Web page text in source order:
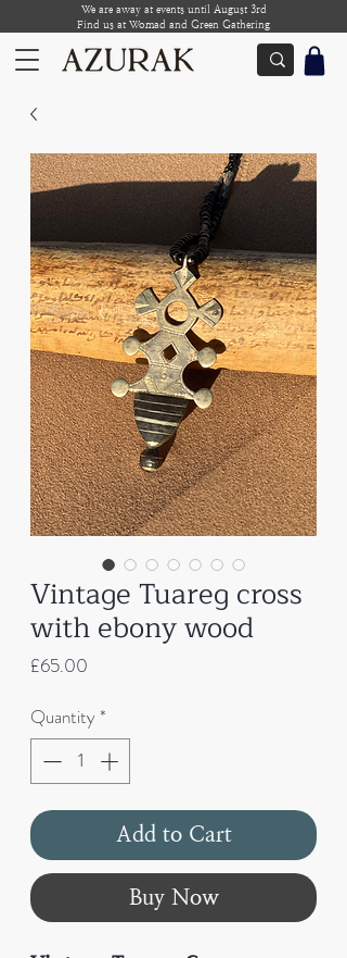
We are away at events until August 3rd
Find us at Womad and Green Gathering
Vintage Tuareg cross
with ebony wood
£65.00
Quantity *
Add to Cart
Buy Now